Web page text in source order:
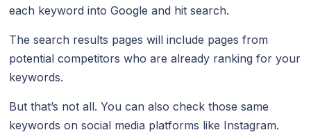
each keyword into Google and hit search.
The search results pages will include pages from
potential competitors who are already ranking for your
keywords.
But that’s not all. You can also check those same
keywords on social media platforms like Instagram.